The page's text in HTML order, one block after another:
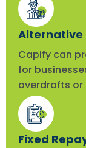
Alternative
Capify can
for
overdrafts or
Fixed